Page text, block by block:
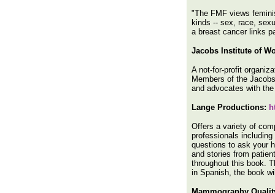
"The FMF views
kinds -- sex, race,
a breast cancer links
Jacobs Institute of
A not-for-profit
Members of the
and advocates with
Lange Productions:
Offers a variety of
professionals
questions to ask your
and stories from
throughout this book.
in Spanish, the book